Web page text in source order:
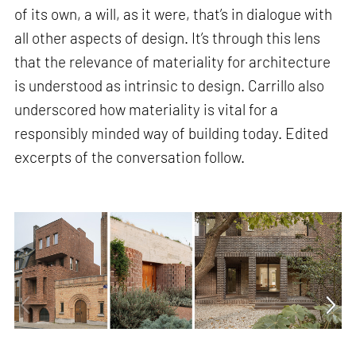
of its own, a will, as it were, that’s in dialogue with
all other aspects of design. It’s through this lens
that the relevance of materiality for architecture
is understood as intrinsic to design. Carrillo also
underscored how materiality is vital for a
responsibly minded way of building today. Edited
excerpts of the conversation follow.